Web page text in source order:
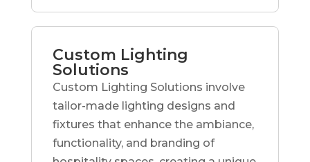
Custom Lighting
Solutions
Custom Lighting Solutions involve
tailor-made lighting designs and
fixtures that enhance the ambiance,
functionality, and branding of